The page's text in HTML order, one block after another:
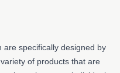
are specifically designed by
of products that are